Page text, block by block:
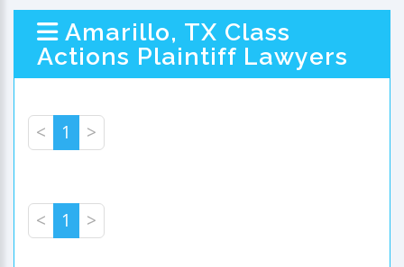
Amarillo, TX Class
Actions Plaintiff Lawyers
< 1 >
< 1 >